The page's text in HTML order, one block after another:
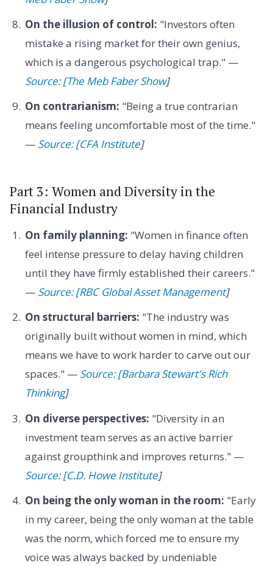
On the illusion of control: "Investors often
mistake a rising market for their own genius,
which is a dangerous psychological trap." —
Source: [The Meb Faber Show]
On contrarianism: "Being a true contrarian
means feeling uncomfortable most of the time."
— Source: [CFA Institute]
Part 3: Women and Diversity in the
Financial Industry
On family planning: "Women in finance often
feel intense pressure to delay having children
until they have firmly established their careers."
— Source: [RBC Global Asset Management]
On structural barriers: "The industry was
originally built without women in mind, which
means we have to work harder to carve out our
spaces." — Source: [Barbara Stewart's Rich
Thinking]
On diverse perspectives: "Diversity in an
investment team serves as an active barrier
against groupthink and improves returns." —
Source: [C.D. Howe Institute]
On being the only woman in the room: "Early
in my career, being the only woman at the table
was the norm, which forced me to ensure my
voice was always backed by undeniable